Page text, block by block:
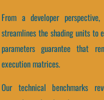
From a developer
streamlines the shading units to
parameters guarantee that
execution matrices.
Our technical benchmarks